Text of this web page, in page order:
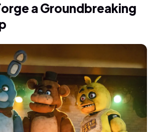
a Groundbreaking